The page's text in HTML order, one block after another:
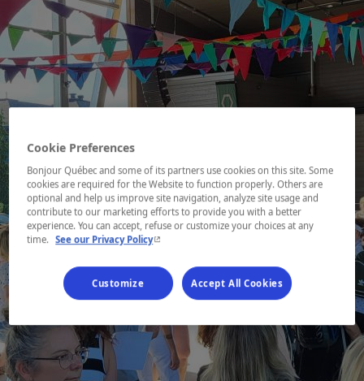
Cookie Preferences
Bonjour Québec and some of its partners use cookies on this site. Some
cookies are required for the Website to function properly. Others are
optional and help us improve site navigation, analyze site usage and
contribute to our marketing efforts to provide you with a better
experience. You can accept, refuse or customize your choices at any
time. See our Privacy Policy- This hyperlink will open in a new window.
Customize Accept All Cookies